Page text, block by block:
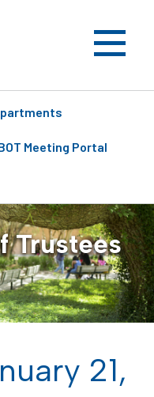
Meeting Portal
Trustees
21,